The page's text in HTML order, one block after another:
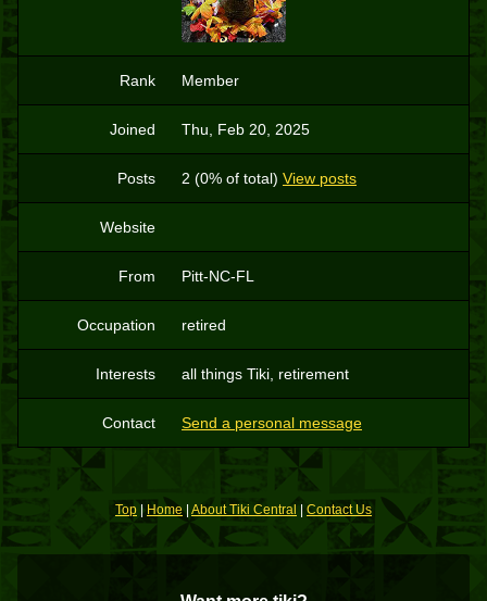
Rank Member
Joined Thu, Feb 20, 2025
Posts 2 (0% of total) View posts
Website
From Pitt-NC-FL
Occupation retired
Interests all things Tiki, retirement
Contact Send a personal message
Top | Home| About Tiki Central Contact Us